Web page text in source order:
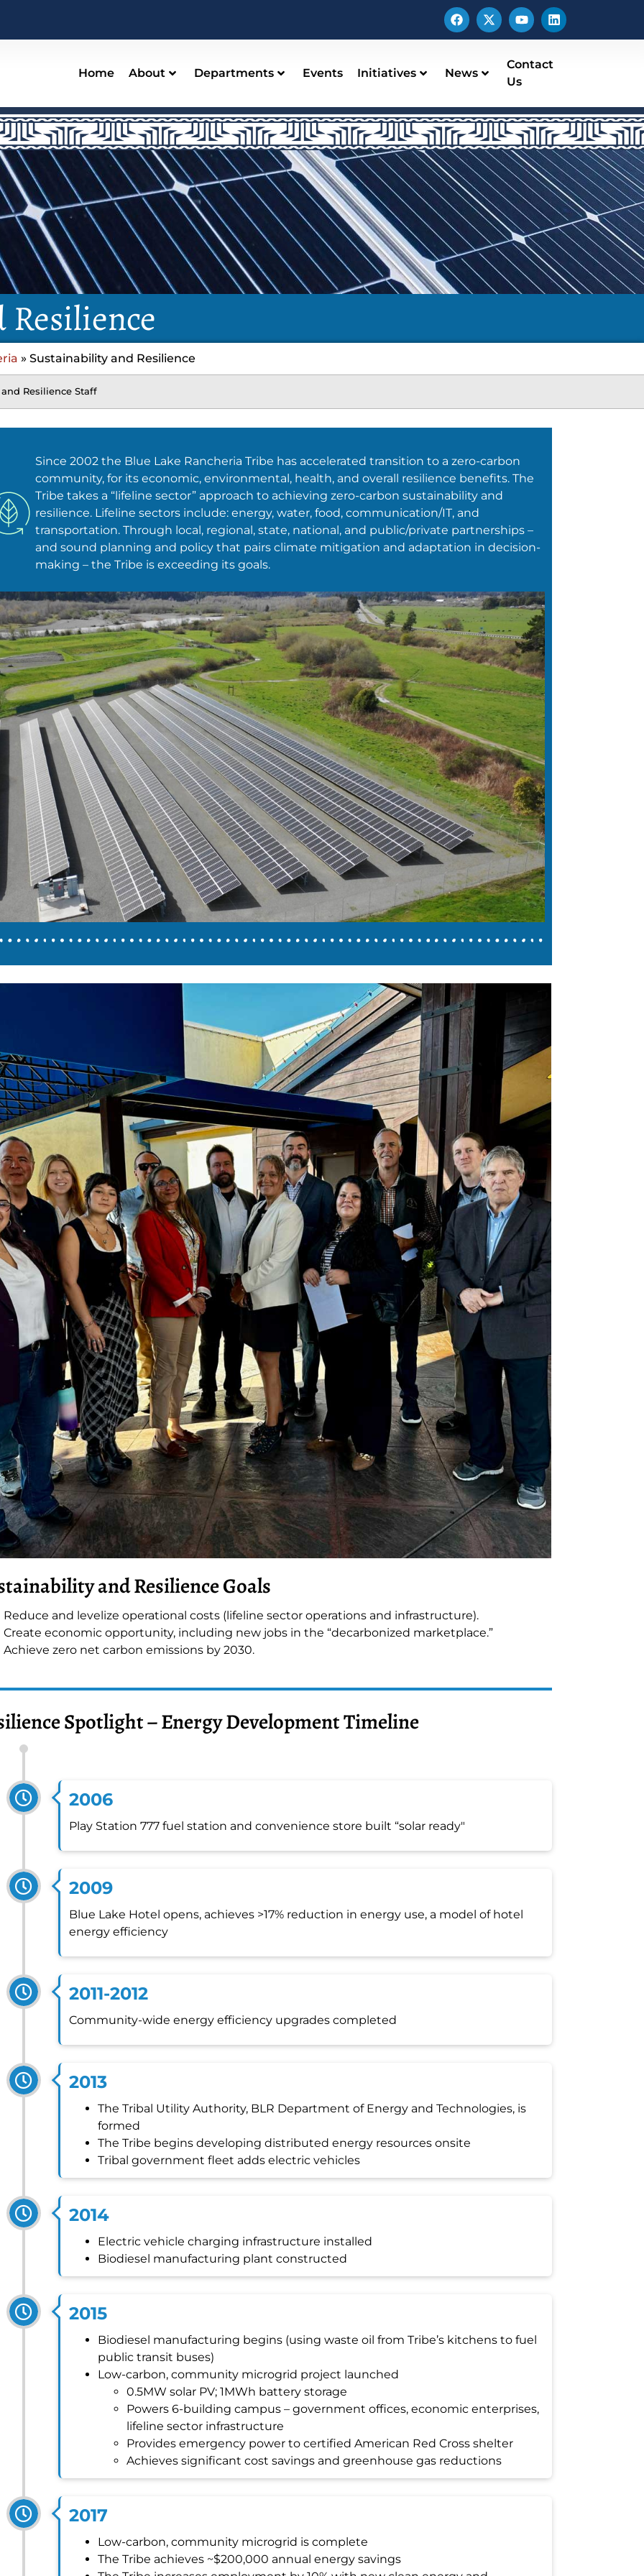
Home About Departments Events Initiatives News
Contact
Us
» Sustainability and Resilience
Resilience Staff
Since 2002 the Blue Lake Rancheria Tribe has accelerated transition to a zero-carbon
community, for its economic, environmental, health, and overall resilience benefits. The
Tribe takes a “lifeline sector” approach to achieving zero-carbon sustainability and
resilience. Lifeline sectors include: energy, water, food, communication/IT, and
transportation. Through local, regional, state, national, and public/private partnerships –
and sound planning and policy that pairs climate mitigation and adaptation in decision-
making – the Tribe is exceeding its goals.
and Resilience Goals
Reduce and levelize operational costs (lifeline sector operations and infrastructure).
Create economic opportunity, including new jobs in the “decarbonized marketplace.”
Achieve zero net carbon emissions by 2030.
Spotlight – Energy Development Timeline
2006
Play Station 777 fuel station and convenience store built “solar ready"
2009
Blue Lake Hotel opens, achieves >17% reduction in energy use, a model of hotel
energy efficiency
2011-2012
Community-wide energy efficiency upgrades completed
2013
The Tribal Utility Authority, BLR Department of Energy and Technologies, is
formed
The Tribe begins developing distributed energy resources onsite
Tribal government fleet adds electric vehicles
2014
Electric vehicle charging infrastructure installed
Biodiesel manufacturing plant constructed
2015
Biodiesel manufacturing begins (using waste oil from Tribe’s kitchens to fuel
public transit buses)
Low-carbon, community microgrid project launched
0.5MW solar PV; 1MWh battery storage
Powers 6-building campus – government offices, economic enterprises,
lifeline sector infrastructure
Provides emergency power to certified American Red Cross shelter
Achieves significant cost savings and greenhouse gas reductions
2017
Low-carbon, community microgrid is complete
The Tribe achieves ~$200,000 annual energy savings